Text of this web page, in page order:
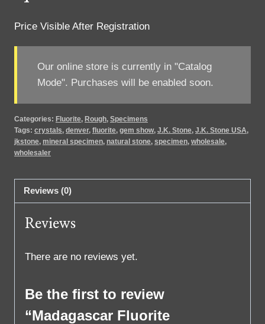
Price Visible After Registration
Our online store is currently in "Catalog
Mode". Purchases will be enabled soon.
Categories: Fluorite, Rough, Specimens
Tags: crystals, denver, fluorite, gem show, J.K. Stone, J.K. Stone USA,
jkstone, mineral specimen, natural stone, specimen, wholesale,
wholesaler
Reviews (0)
Reviews
There are no reviews yet.
Be the first to review
“Madagascar Fluorite